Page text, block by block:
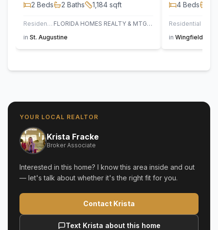
2 Beds 2 Baths 1,184 sqft
Residential
FLORIDA HOMES REALTY & MTG LLC
in St. Augustine
4 Beds
Residential
in Wingfield Glen
YOUR LOCAL REALTOR
Krista Fracke
Broker Associate
Interested in this home? I know this area inside and out
— let's talk about whether it's the right fit for you.
Contact Krista
Text Krista about this home